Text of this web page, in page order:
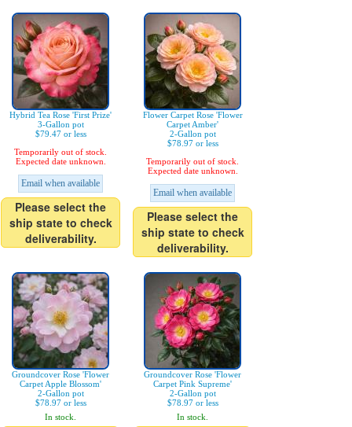
Hybrid Tea Rose 'First Prize'
3-Gallon pot
$79.47 or less
Temporarily out of stock.
Expected date unknown.
Email when available
Please select the
ship state to check
deliverability.
Flower Carpet Rose 'Flower
Carpet Amber'
2-Gallon pot
$78.97 or less
Temporarily out of stock.
Expected date unknown.
Email when available
Please select the
ship state to check
deliverability.
Groundcover Rose 'Flower
Carpet Apple Blossom'
2-Gallon pot
$78.97 or less
In stock.
Groundcover Rose 'Flower
Carpet Pink Supreme'
2-Gallon pot
$78.97 or less
In stock.